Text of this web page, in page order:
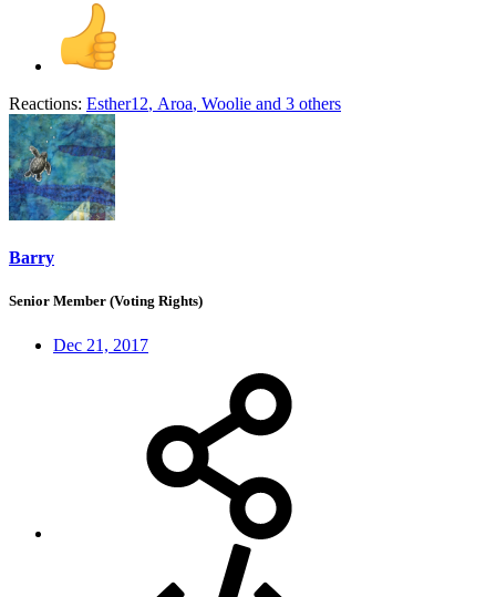
Reactions: Esther12, Aroa, Woolie and 3 others
Barry
Senior Member (Voting Rights)
Dec 21, 2017